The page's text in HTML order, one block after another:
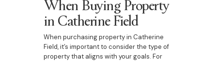
When Buying Property
in Catherine Field
When purchasing property in Catherine
Field, it’s important to consider the type of
property that aligns with your goals. For